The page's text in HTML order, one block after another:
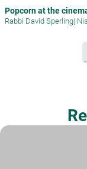
Popcorn at the
Rabbi David Sperling|